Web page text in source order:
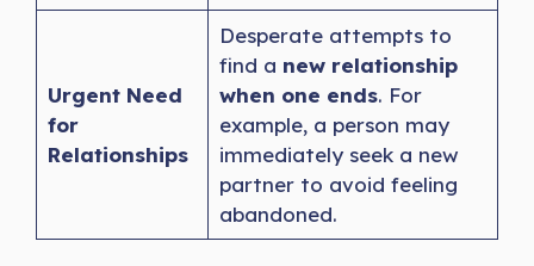
Urgent Need
for
Relationships
Desperate attempts to
find a new relationship
when one ends. For
example, a person may
immediately seek a new
partner to avoid feeling
abandoned.